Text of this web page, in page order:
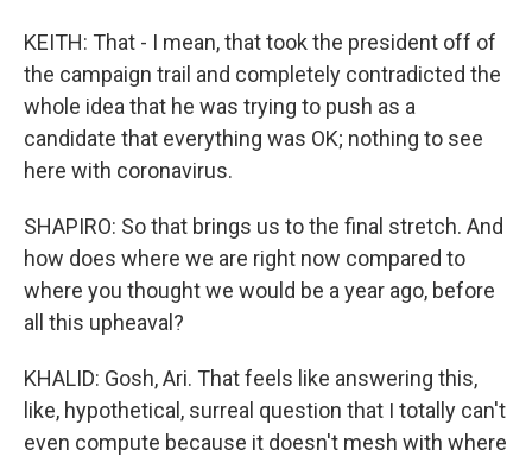
KEITH: That - I mean, that took the president off of
the campaign trail and completely contradicted the
whole idea that he was trying to push as a
candidate that everything was OK; nothing to see
here with coronavirus.
SHAPIRO: So that brings us to the final stretch. And
how does where we are right now compared to
where you thought we would be a year ago, before
all this upheaval?
KHALID: Gosh, Ari. That feels like answering this,
like, hypothetical, surreal question that I totally can't
even compute because it doesn't mesh with where